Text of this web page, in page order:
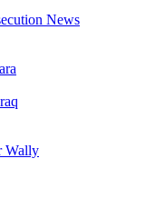
News
Wally